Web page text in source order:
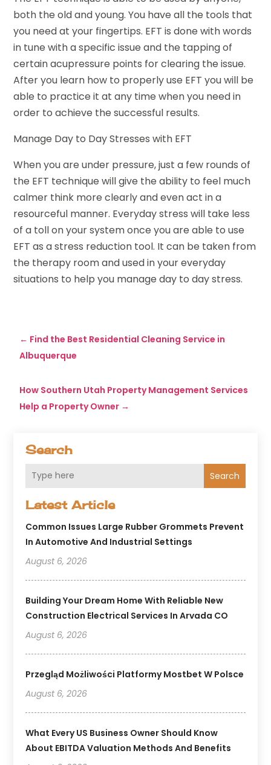
Search
Search
Latest Article
Common Issues Large Rubber Grommets Prevent
In Automotive And Industrial Settings
August 6, 2026
Building Your Dream Home With Reliable New
Construction Electrical Services In Arvada CO
August 6, 2026
Przegląd Możliwości Platformy Mostbet W Polsce
August 6, 2026
What Every US Business Owner Should Know
About EBITDA Valuation Methods And Benefits
both the old and young. You have all the tools that
you need at your fingertips. EFT is done with words
in tune with a specific issue and the tapping of
certain acupressure points for clearing the issue.
After you learn how to properly use EFT you will be
able to practice it at any time when you need in
order to achieve the successful results.
Manage Day to Day Stresses with EFT
When you are under pressure, just a few rounds of
the EFT technique will give the ability to feel much
calmer think more clearly and even act in a
resourceful manner. Everyday stress will take less
of a toll on your system once you are able to use
EFT as a stress reduction tool. It can be taken from
the therapy room and used in your everyday
situations to help you manage day to day stress.
← Find the Best Residential Cleaning Service in
Albuquerque
How Southern Utah Property Management Services
Help a Property Owner →